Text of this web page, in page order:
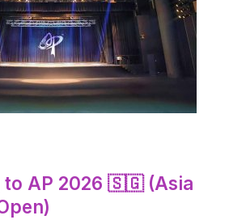
to AP 2026 🇸🇬 (Asia